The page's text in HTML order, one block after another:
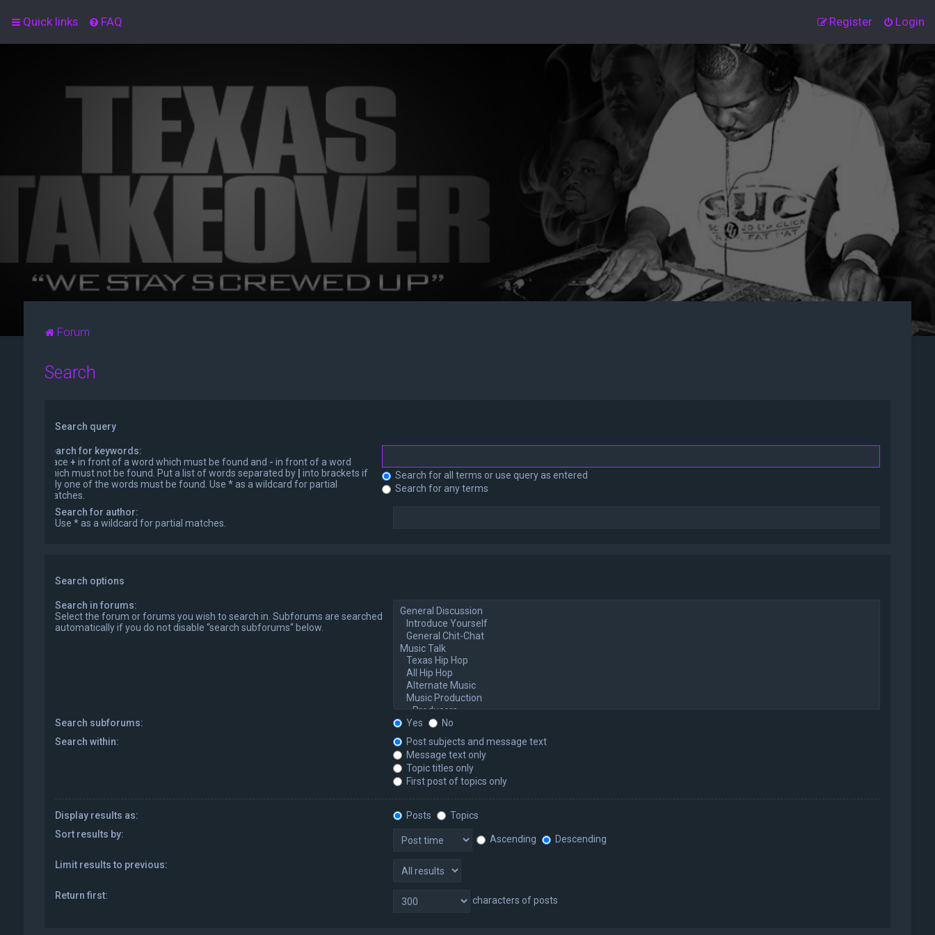
Quick links FAQ Login
Register
Forum
Search
Search query
Search for keywords:
Place + in front of a word which must be found and - in front of a word
which must not be found. Put a list of words separated by
into brackets if
only one of the words must be found. Use * as a wildcard for partial
matches.
Search for all terms or use query as entered
Search for any terms
Search for author:
Use * as a wildcard for partial matches.
Search options
Search in forums:
Select the forum or forums you wish to search in. Subforums are searched
automatically if you do not disable “search subforums“ below.
Search subforums: Yes
No
Search within:
Post subjects and message text
Message text only
Topic titles only
First post of topics only
Display results as: Posts
Topics
Sort results by:
Ascending Descending
Limit results to previous:
Return first: characters of posts